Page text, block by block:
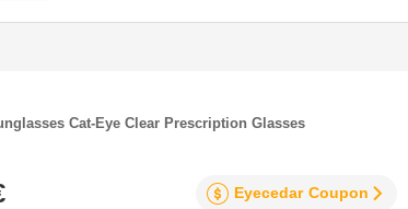
Cat-Eye Clear Prescription Glasses
Eyecedar Coupon